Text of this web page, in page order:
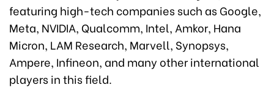
featuring high-tech companies such as Google,
Meta, NVIDIA, Qualcomm, Intel, Amkor, Hana
Micron, LAM Research, Marvell, Synopsys,
Ampere, Infineon, and many other international
players in this field.